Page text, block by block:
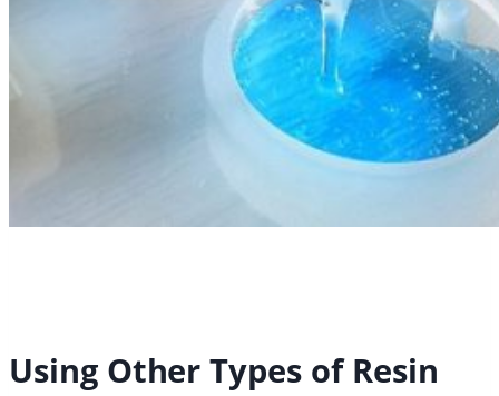
Using Other Types of Resin